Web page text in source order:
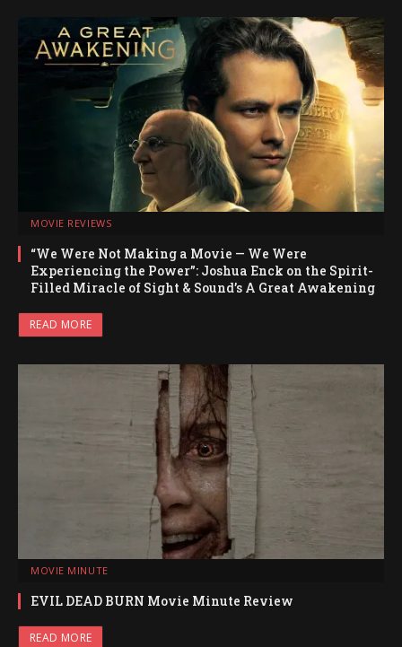
MOVIE REVIEWS
“We Were Not Making a Movie — We Were
Experiencing the Power”: Joshua Enck on the Spirit-
Filled Miracle of Sight & Sound’s A Great Awakening
READ MORE
MOVIE MINUTE
EVIL DEAD BURN Movie Minute Review
READ MORE